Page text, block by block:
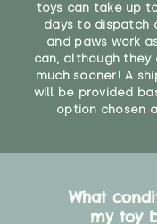
toys can take up
days to dispatch
and paws work
can, although they
much sooner! A
will be provided
option chosen
What
my toy